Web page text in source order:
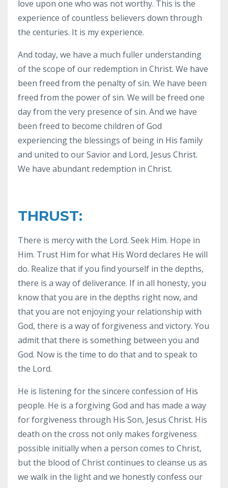
love upon one who was not worthy. This is the
experience of countless believers down through
the centuries. It is my experience.
And today, we have a much fuller understanding
of the scope of our redemption in Christ. We have
been freed from the penalty of sin. We have been
freed from the power of sin. We will be freed one
day from the very presence of sin. And we have
been freed to become children of God
experiencing the blessings of being in His family
and united to our Savior and Lord, Jesus Christ.
We have abundant redemption in Christ.
THRUST:
There is mercy with the Lord. Seek Him. Hope in
Him. Trust Him for what His Word declares He will
do. Realize that if you find yourself in the depths,
there is a way of deliverance. If in all honesty, you
know that you are in the depths right now, and
that you are not enjoying your relationship with
God, there is a way of forgiveness and victory. You
admit that there is something between you and
God. Now is the time to do that and to speak to
the Lord.
He is listening for the sincere confession of His
people. He is a forgiving God and has made a way
for forgiveness through His Son, Jesus Christ. His
death on the cross not only makes forgiveness
possible initially when a person comes to Christ,
but the blood of Christ continues to cleanse us as
we walk in the light and we honestly confess our